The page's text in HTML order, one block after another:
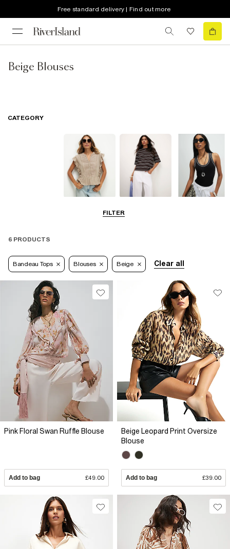
Free standard delivery | Find out more
Beige Blouses
FILTER
CATEGORY
6 PRODUCTS
Bandeau Tops Blouses Beige Clear all
Pink Floral Swan Ruffle Blouse
Add to bag £49.00
Beige Leopard Print Oversize
Blouse
Add to bag £39.00